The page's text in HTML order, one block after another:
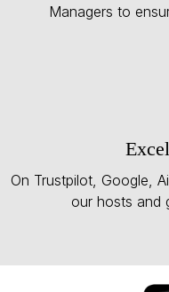
Managers to
On Trustpilot, Google,
our hosts and